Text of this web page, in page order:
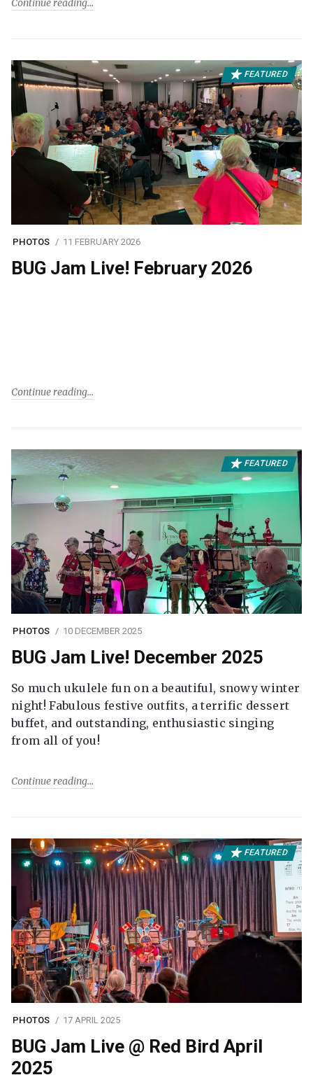
Continue reading
FEATURED
PHOTOS 11 FEBRUARY 2026
BUG Jam Live! February 2026
Continue reading
FEATURED
PHOTOS 10 DECEMBER 2025
BUG Jam Live! December 2025
So much ukulele fun on a beautiful, snowy winter
night! Fabulous festive outfits, a terrific dessert
buffet, and outstanding, enthusiastic singing
from all of you!
Continue reading
FEATURED
PHOTOS 17 APRIL 2025
BUG Jam Live @ Red Bird April
2025